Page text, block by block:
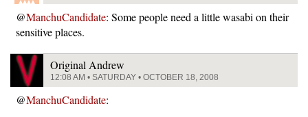
@ManchuCandidate: Some people need a little wasabi on their
sensitive places.
Original Andrew
12:08 AM • SATURDAY • OCTOBER 18, 2008
@ManchuCandidate: